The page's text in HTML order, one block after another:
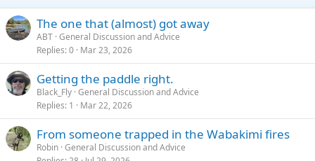
s
:
The one that (almost) got away
ABT General Discussion and Advice
Replies 0 Mar 23, 2026
Getting the paddle right.
Black_Fly General Discussion and Advice
Replies 1 Mar 22, 2026
From someone trapped in the Wabakimi fires
Robin General Discussion and Advice